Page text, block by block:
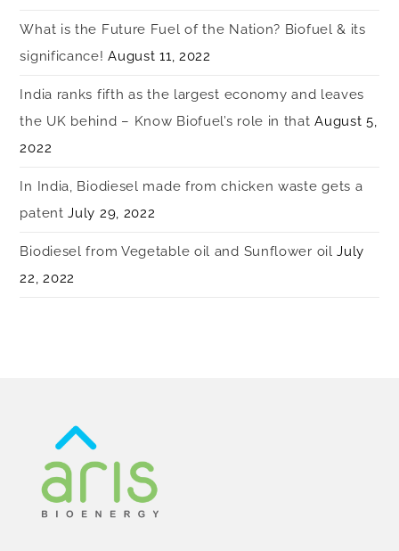
What is the Future Fuel of the Nation? Biofuel & its
significance! August 11, 2022
India ranks fifth as the largest economy and leaves
the UK behind – Know Biofuel’s role in that August 5,
2022
In India, Biodiesel made from chicken waste gets a
patent July 29, 2022
Biodiesel from Vegetable oil and Sunflower oil July
22, 2022